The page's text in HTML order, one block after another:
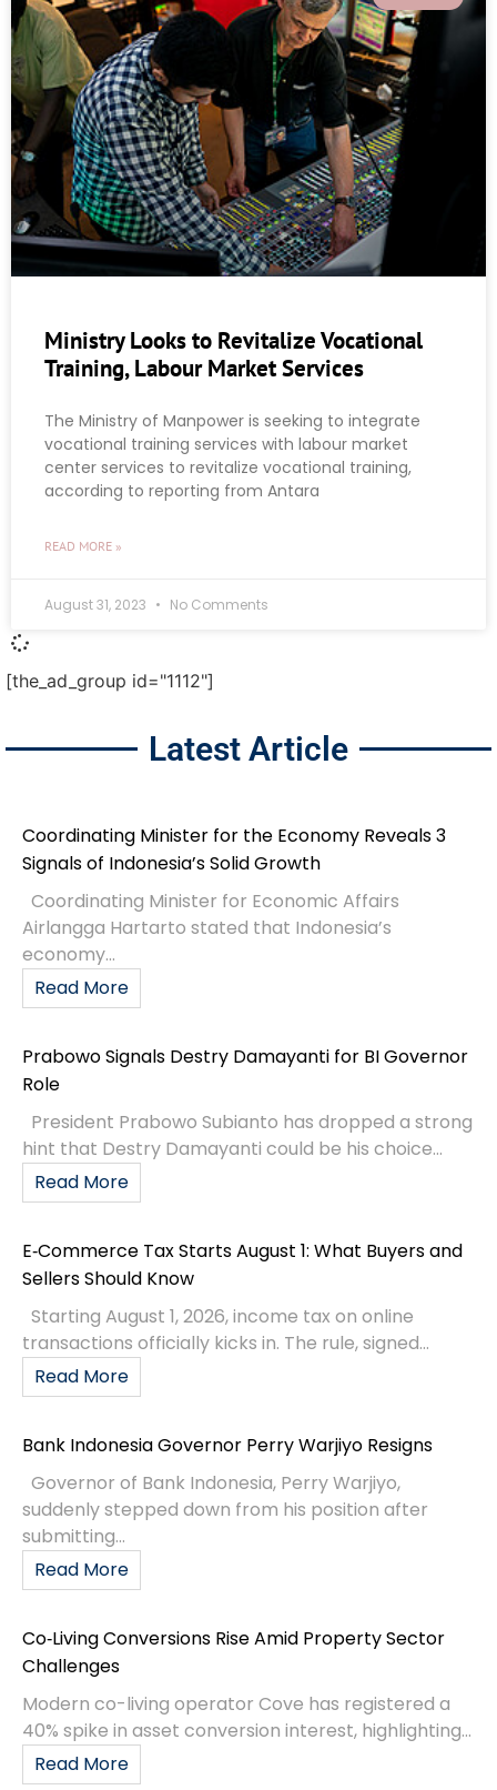
Ministry Looks to Revitalize Vocational
Training, Labour Market Services
The Ministry of Manpower is seeking to integrate
vocational training services with labour market
center services to revitalize vocational training,
according to reporting from Antara
READ MORE »
August 31, 2023 No Comments
[the_ad_group id="1112"]
Latest Article
Coordinating Minister for the Economy Reveals 3
Signals of Indonesia’s Solid Growth
Coordinating Minister for Economic Affairs
Airlangga Hartarto stated that Indonesia’s
economy...
Read More
Prabowo Signals Destry Damayanti for BI Governor
Role
President Prabowo Subianto has dropped a strong
hint that Destry Damayanti could be his choice...
Read More
E‑Commerce Tax Starts August 1: What Buyers and
Sellers Should Know
Starting August 1, 2026, income tax on online
transactions officially kicks in. The rule, signed...
Read More
Bank Indonesia Governor Perry Warjiyo Resigns
Governor of Bank Indonesia, Perry Warjiyo,
suddenly stepped down from his position after
submitting...
Read More
Co‑Living Conversions Rise Amid Property Sector
Challenges
Modern co-living operator Cove has registered a
40% spike in asset conversion interest, highlighting...
Read More